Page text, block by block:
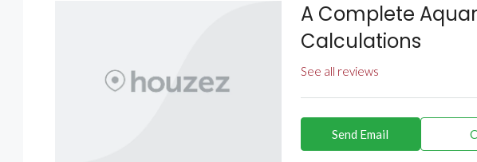
A Complete
Calculations
See all reviews
Send Email